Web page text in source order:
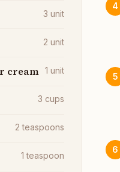
3 unit
2 unit
cream 1 unit
3 cups
2 teaspoons
1 teaspoon
4
5
6